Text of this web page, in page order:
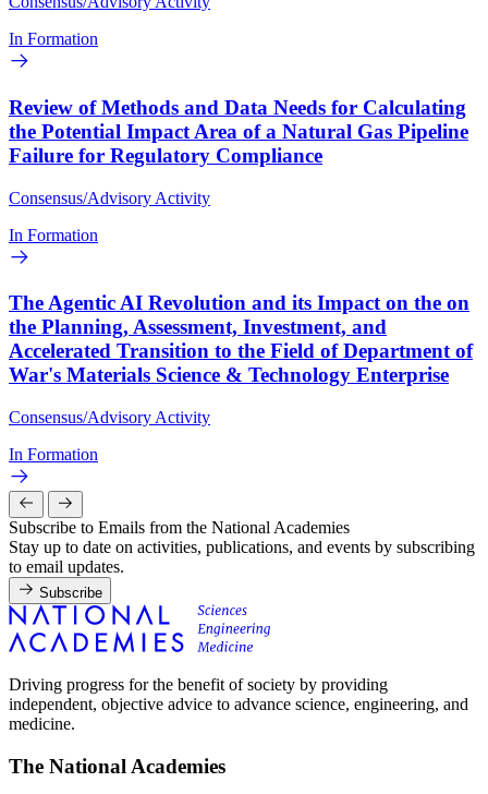
In Formation
Review of Methods and Data Needs for Calculating
the Potential Impact Area of a Natural Gas Pipeline
Failure for Regulatory Compliance
Consensus/Advisory Activity
In Formation
The Agentic AI Revolution and its Impact on the on
the Planning, Assessment, Investment, and
Accelerated Transition to the Field of Department of
War's Materials Science & Technology Enterprise
Consensus/Advisory Activity
In Formation
Subscribe to Emails from the National Academies
Stay up to date on activities, publications, and events by subscribing
to email updates.
Subscribe
Driving progress for the benefit of society by providing
independent, objective advice to advance science, engineering, and
medicine.
The National Academies